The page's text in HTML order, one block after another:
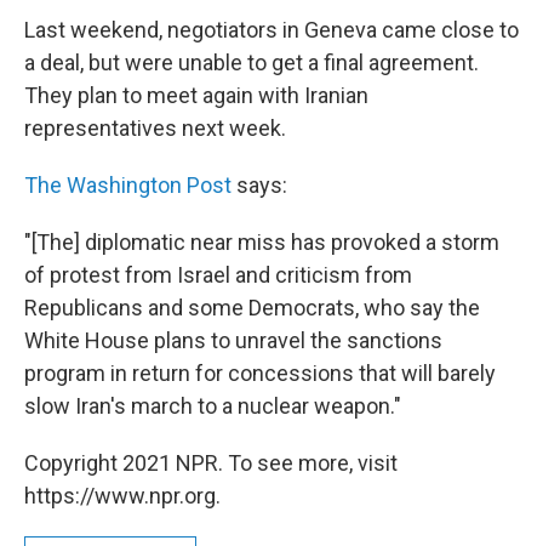
Last weekend, negotiators in Geneva came close to
a deal, but were unable to get a final agreement.
They plan to meet again with Iranian
representatives next week.
The Washington Post says:
"[The] diplomatic near miss has provoked a storm
of protest from Israel and criticism from
Republicans and some Democrats, who say the
White House plans to unravel the sanctions
program in return for concessions that will barely
slow Iran's march to a nuclear weapon."
Copyright 2021 NPR. To see more, visit
https://www.npr.org.